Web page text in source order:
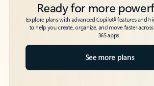
Ready for more
Explore plans with advanced Copilot6features and
to help you create, organize, and move faster
365 apps.
See more plans